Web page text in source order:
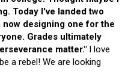
Today I've landed two
designing one for the
Grades ultimately
matter." I love
a rebel! We are looking